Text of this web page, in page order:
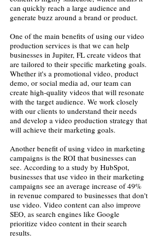
can quickly reach a large audience and
generate buzz around a brand or product.
One of the main benefits of using our video
production services is that we can help
businesses in Jupiter, FL create videos that
are tailored to their specific marketing goals.
Whether it's a promotional video, product
demo, or social media ad, our team can
create high-quality videos that will resonate
with the target audience. We work closely
with our clients to understand their needs
and develop a video production strategy that
will achieve their marketing goals.
Another benefit of using video in marketing
campaigns is the ROI that businesses can
see. According to a study by HubSpot,
businesses that use video in their marketing
campaigns see an average increase of 49%
in revenue compared to businesses that don't
use video. Video content can also improve
SEO, as search engines like Google
prioritize video content in their search
results.